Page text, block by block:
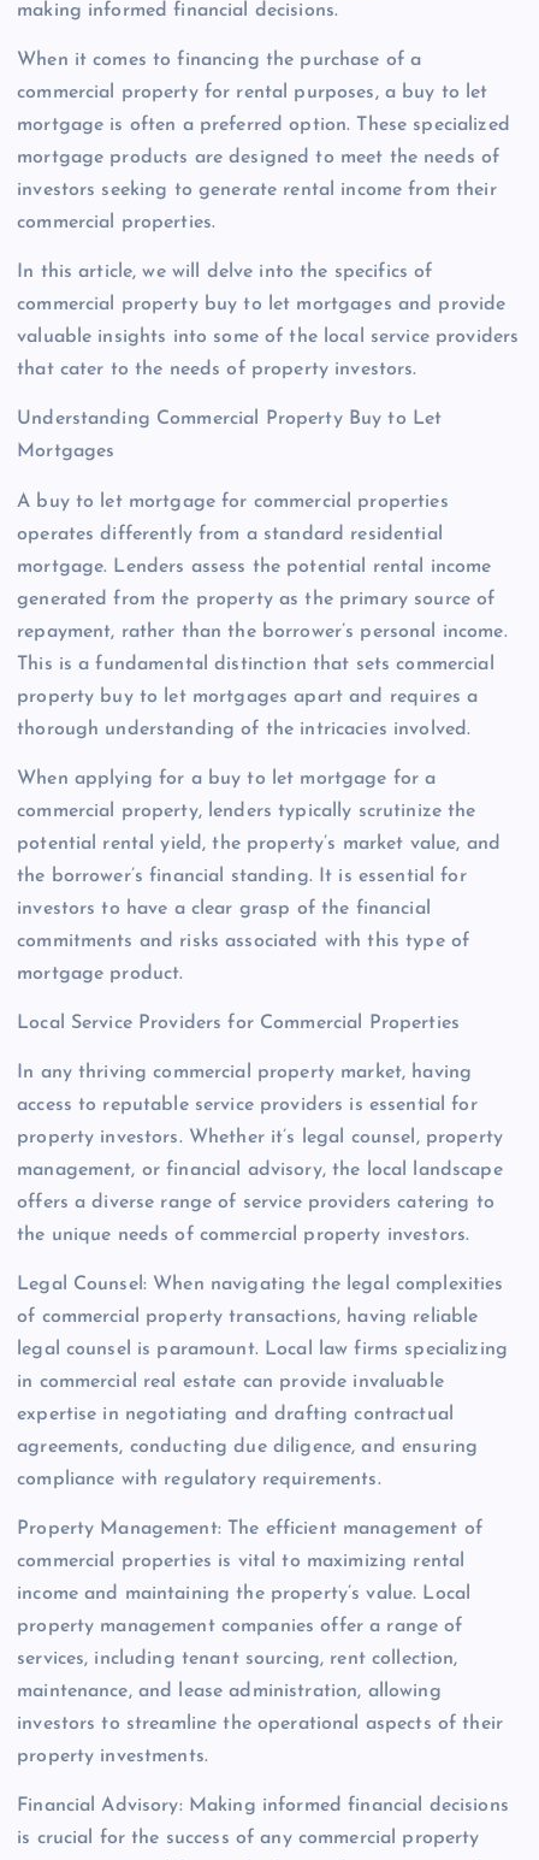
making informed financial decisions.
When it comes to financing the purchase of a
commercial property for rental purposes, a buy to let
mortgage is often a preferred option. These specialized
mortgage products are designed to meet the needs of
investors seeking to generate rental income from their
commercial properties.
In this article, we will delve into the specifics of
commercial property buy to let mortgages and provide
valuable insights into some of the local service providers
that cater to the needs of property investors.
Understanding Commercial Property Buy to Let
Mortgages
A buy to let mortgage for commercial properties
operates differently from a standard residential
mortgage. Lenders assess the potential rental income
generated from the property as the primary source of
repayment, rather than the borrower’s personal income.
This is a fundamental distinction that sets commercial
property buy to let mortgages apart and requires a
thorough understanding of the intricacies involved.
When applying for a buy to let mortgage for a
commercial property, lenders typically scrutinize the
potential rental yield, the property’s market value, and
the borrower’s financial standing. It is essential for
investors to have a clear grasp of the financial
commitments and risks associated with this type of
mortgage product.
Local Service Providers for Commercial Properties
In any thriving commercial property market, having
access to reputable service providers is essential for
property investors. Whether it’s legal counsel, property
management, or financial advisory, the local landscape
offers a diverse range of service providers catering to
the unique needs of commercial property investors.
Legal Counsel: When navigating the legal complexities
of commercial property transactions, having reliable
legal counsel is paramount. Local law firms specializing
in commercial real estate can provide invaluable
expertise in negotiating and drafting contractual
agreements, conducting due diligence, and ensuring
compliance with regulatory requirements.
Property Management: The efficient management of
commercial properties is vital to maximizing rental
income and maintaining the property’s value. Local
property management companies offer a range of
services, including tenant sourcing, rent collection,
maintenance, and lease administration, allowing
investors to streamline the operational aspects of their
property investments.
Financial Advisory: Making informed financial decisions
is crucial for the success of any commercial property